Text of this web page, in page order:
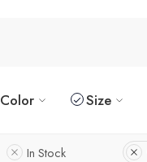
Color Size
In Stock